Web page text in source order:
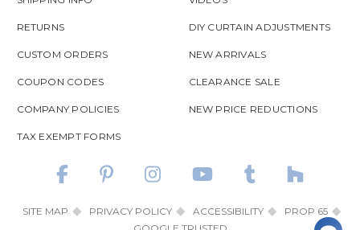
RETURNS
CUSTOM ORDERS
COUPON CODES
COMPANY POLICIES
TAX EXEMPT FORMS
DIY CURTAIN ADJUSTMENTS
NEW ARRIVALS
CLEARANCE SALE
NEW PRICE REDUCTIONS
SITE MAP PRIVACY POLICY ACCESSIBILITY
PROP 65